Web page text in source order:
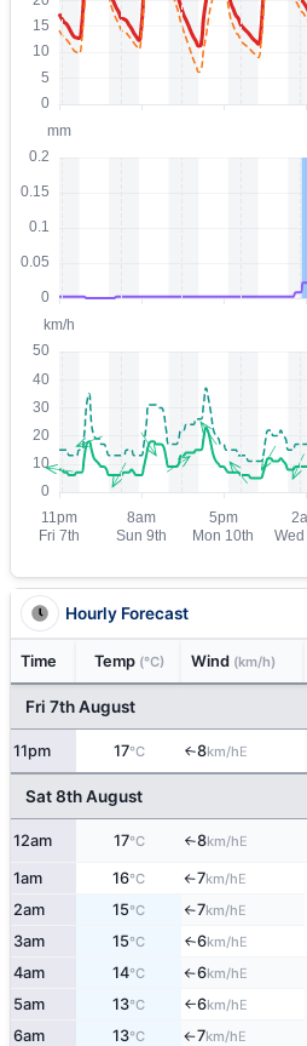
Hourly Forecast
Time Temp (°C) Wind (km/h)
Fri 7th August
11pm 17°C ↑8km/hE
Sat 8th August
12am 17°C ↑8km/hE
1am 16°C ↑7km/hE
2am 15°C ↑7km/hE
3am 15°C ↑6km/hE
4am 14°C ↑6km/hE
5am 13°C ↑6km/hE
6am 13°C ↑7km/hE